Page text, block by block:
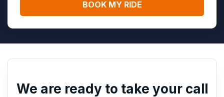
We are ready to take your call